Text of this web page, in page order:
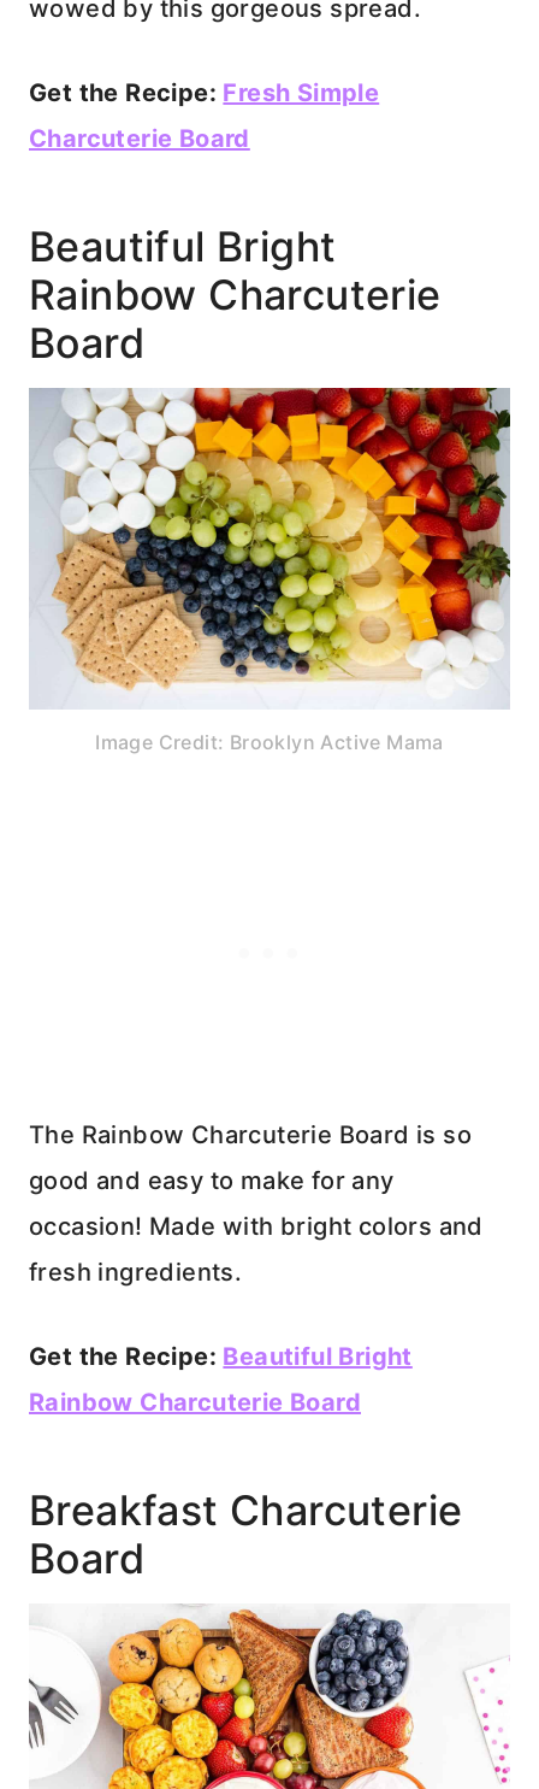
wowed by this gorgeous spread.
Get the Recipe: Fresh Simple
Charcuterie Board
Beautiful Bright
Rainbow Charcuterie
Board
Image Credit: Brooklyn Active Mama
The Rainbow Charcuterie Board is so
good and easy to make for any
occasion! Made with bright colors and
fresh ingredients.
Get the Recipe: Beautiful Bright
Rainbow Charcuterie Board
Breakfast Charcuterie
Board